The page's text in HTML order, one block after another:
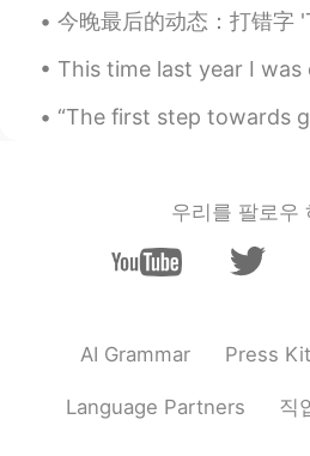
今晚最后的动态：打错字 'To mistype a word' Oh, sorry, I
This time last year I was on vacation in Japan with my
“The first step towards getting somewhere is to decide
우리를 팔로우
AI Grammar Press Kit
Language Partners 직